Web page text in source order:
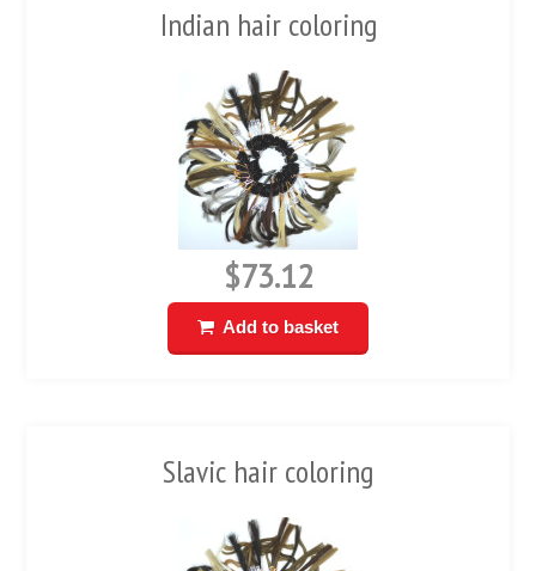
Indian hair coloring
$73.12
Add to basket
Slavic hair coloring